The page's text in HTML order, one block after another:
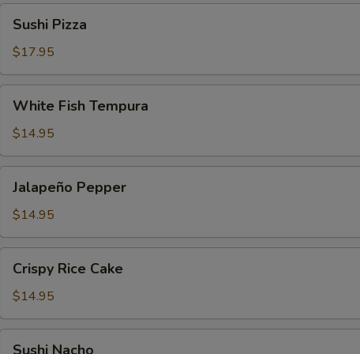
Pizza
Sushi Pizza
$17.95
Fish
Tempura
White Fish Tempura
$14.95
Pepper
Jalapeño Pepper
$14.95
Rice
Cake
Crispy Rice Cake
$14.95
Sushi Nacho